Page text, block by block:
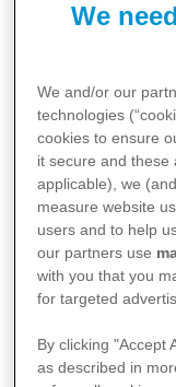
We
We and/or our
technologies
cookies to ensure
it secure and these
applicable), we
measure website
users and to help
our partners use
with you that you
for targeted
By clicking "Accept
as described in